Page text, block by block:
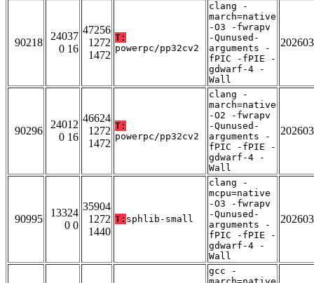
90218
24037
0 16
47256
1272
1472
T:
powerpc/pp32cv2
clang -
march=native
-O3 -fwrapv
-Qunused-
arguments -
fPIC -fPIE -
gdwarf-4 -
Wall
90296
24012
0 16
46624
1272
1472
T:
powerpc/pp32cv2
clang -
march=native
-O2 -fwrapv
-Qunused-
arguments -
fPIC -fPIE -
gdwarf-4 -
Wall
90995
13324
0 0
35904
1272
1440
T: sphlib-small
clang -
mcpu=native
-O3 -fwrapv
-Qunused-
arguments -
fPIC -fPIE -
gdwarf-4 -
Wall
gcc -